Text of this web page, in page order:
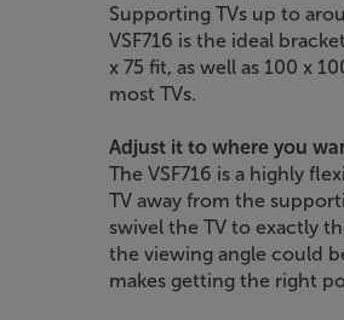
Supporting TVs up to
VSF716 is the ideal
x 75 fit, as well as 100 x
most TVs.
Adjust it to where you
The VSF716 is a highly
TV away from the
swivel the TV to exactly
the viewing angle could
makes getting the right